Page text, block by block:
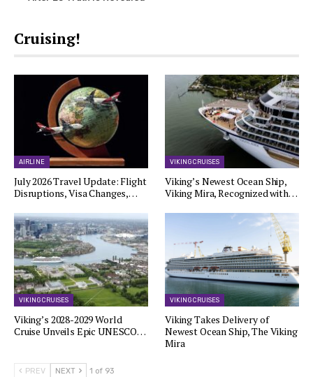
Cruising!
AIRLINE
July 2026 Travel Update: Flight
Disruptions, Visa Changes,…
VIKING CRUISES
Viking’s Newest Ocean Ship,
Viking Mira, Recognized with…
VIKING CRUISES
Viking’s 2028-2029 World
Cruise Unveils Epic UNESCO…
VIKING CRUISES
Viking Takes Delivery of
Newest Ocean Ship, The Viking
Mira
PREV NEXT 1 of 93